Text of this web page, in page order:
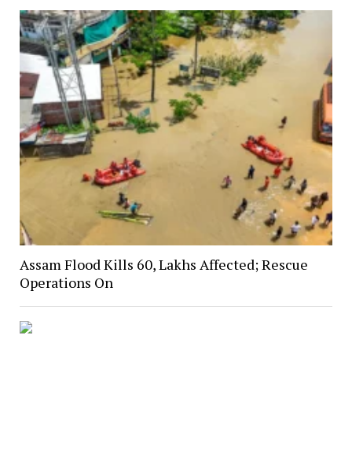
Assam Flood Kills 60, Lakhs Affected; Rescue
Operations On